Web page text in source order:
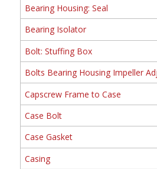
Bearing Housing: Seal
Bearing Isolator
Bolt: Stuffing Box
Bolts Bearing Housing Impeller
Capscrew Frame to Case
Case Bolt
Case Gasket
Casing